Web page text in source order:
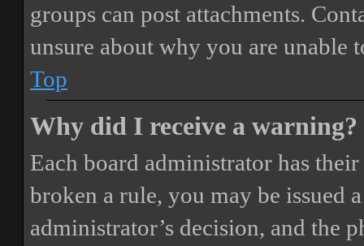
groups can post attachments.
unsure about why you are unable
Top
Why did I receive a warning?
Each board administrator has
broken a rule, you may be issued
administrator’s decision, and the